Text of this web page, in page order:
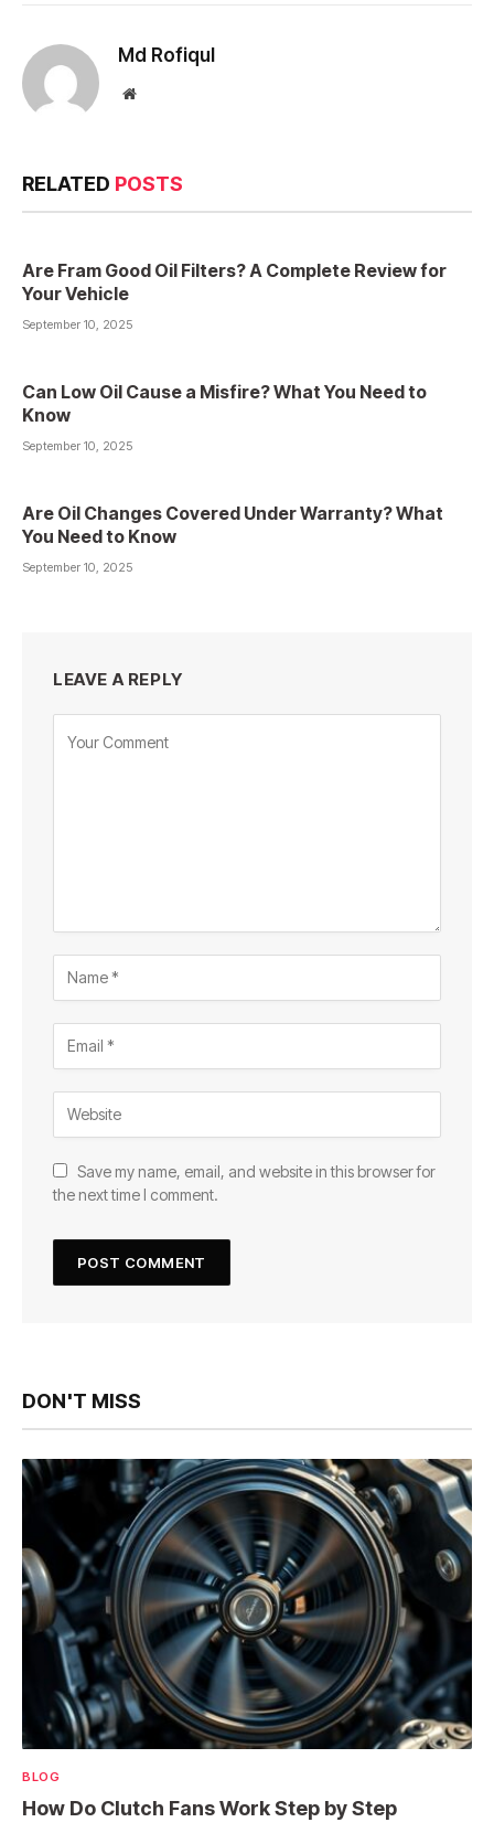
Md Rofiqul
Website
RELATED POSTS
Are Fram Good Oil Filters? A Complete Review for
Your Vehicle
September 10, 2025
Can Low Oil Cause a Misfire? What You Need to
Know
September 10, 2025
Are Oil Changes Covered Under Warranty? What
You Need to Know
September 10, 2025
LEAVE A REPLY
Save my name, email, and website in this browser for
the next time I comment.
DON'T MISS
BLOG
How Do Clutch Fans Work Step by Step